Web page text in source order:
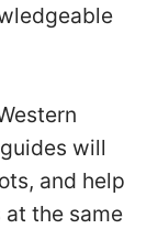
will
and help
the same